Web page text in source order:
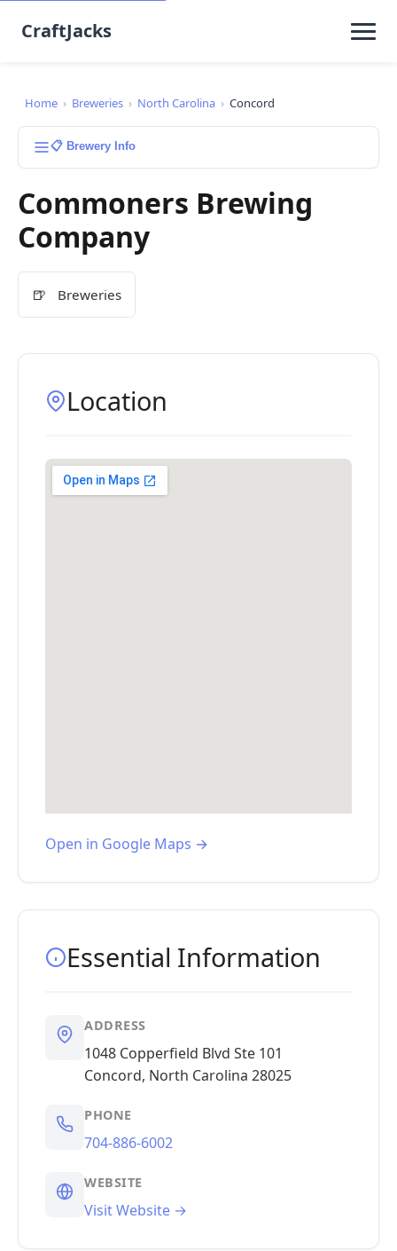
CraftJacks
Home › Breweries › North Carolina › Concord
📋 Brewery Info
Commoners Brewing
Company
🍺 Breweries
Location
Open in Google Maps →
Essential Information
ADDRESS
1048 Copperfield Blvd Ste 101
Concord, North Carolina 28025
PHONE
704-886-6002
WEBSITE
Visit Website →